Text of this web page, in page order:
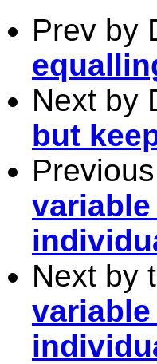
Prev by
Next by
but
Next by